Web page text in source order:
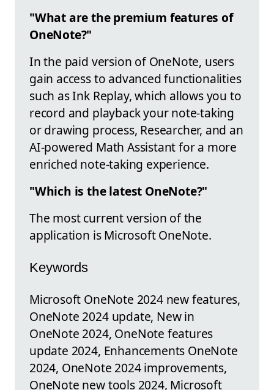
"What are the premium features of
OneNote?"
In the paid version of OneNote, users
gain access to advanced functionalities
such as Ink Replay, which allows you to
record and playback your note-taking
or drawing process, Researcher, and an
AI-powered Math Assistant for a more
enriched note-taking experience.
"Which is the latest OneNote?"
The most current version of the
application is Microsoft OneNote.
Keywords
Microsoft OneNote 2024 new features,
OneNote 2024 update, New in
OneNote 2024, OneNote features
update 2024, Enhancements OneNote
2024, OneNote 2024 improvements,
OneNote new tools 2024, Microsoft